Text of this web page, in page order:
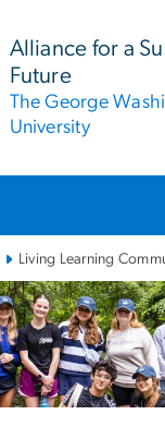
Alliance for a
Future
The George
University
Living Learning